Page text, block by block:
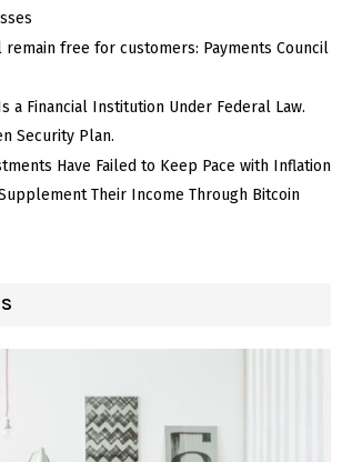
free for customers: Payments Council
a Financial Institution Under Federal Law.
Security Plan.
Have Failed to Keep Pace with Inflation
Their Income Through Bitcoin